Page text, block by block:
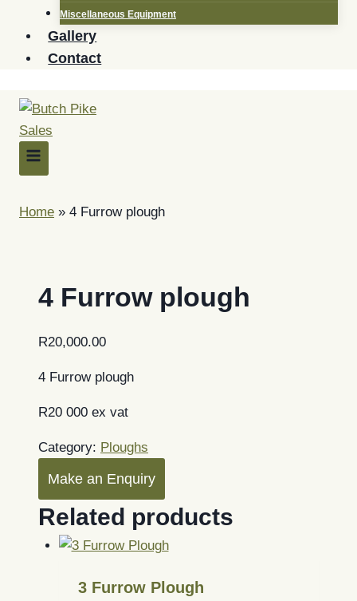
Miscellaneous Equipment
Gallery
Contact
Home » 4 Furrow plough
4 Furrow plough
R20,000.00
4 Furrow plough
R20 000 ex vat
Category: Ploughs
Make an Enquiry
Related products
3 Furrow Plough